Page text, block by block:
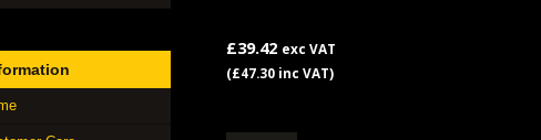
£39.42 exc VAT
(£47.30 inc VAT)